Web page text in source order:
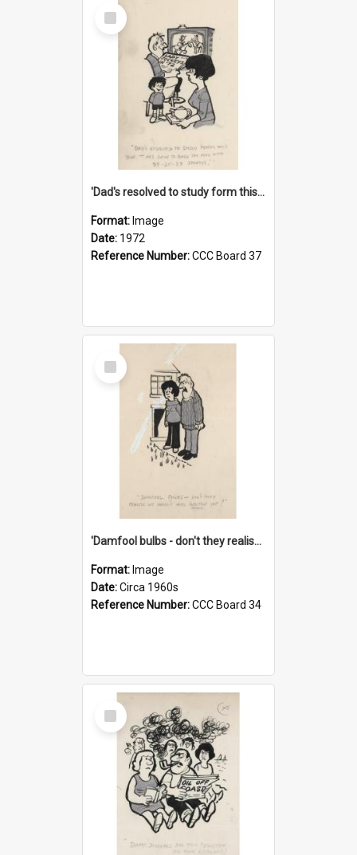
Select
Item
'Dad's resolved to study form this year - he's going to back the ones with 39-25-37 jockeys!'
Format: Image
Date: 1972
Reference Number:CCC Board 37
Select
Item
'Damfool bulbs - don't they realise we haven't had winter yet?'
Format: Image
Date:Circa 1960s
Reference Number:CCC Board 34
Select
Item